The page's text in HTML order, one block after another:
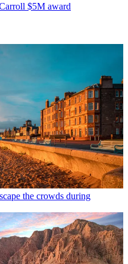
$5M award
the crowds during